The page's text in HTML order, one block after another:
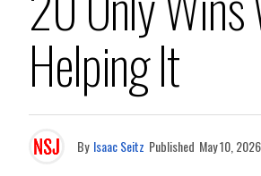
Helping It
By Isaac Seitz Published May 10, 2026